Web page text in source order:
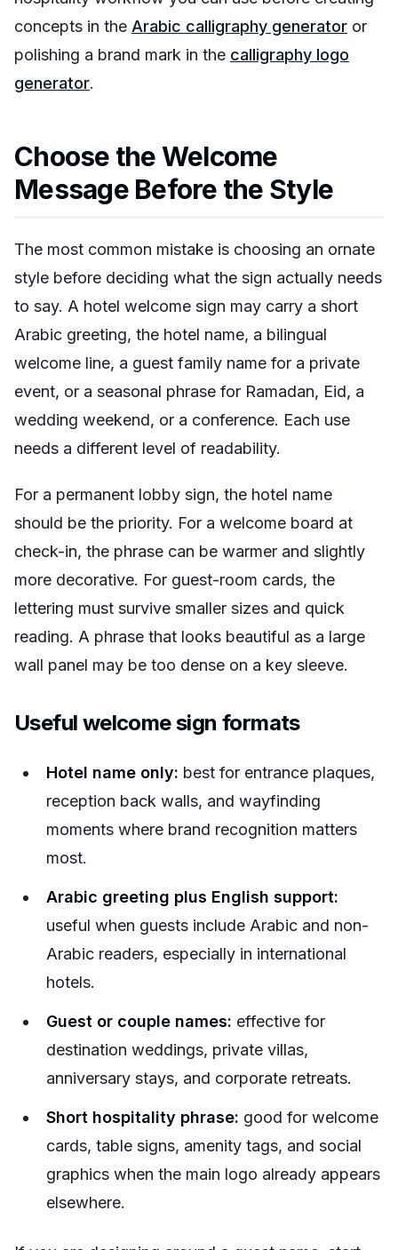
concepts in the Arabic calligraphy generator or
polishing a brand mark in the calligraphy logo
generator.
Choose the Welcome
Message Before the Style
The most common mistake is choosing an ornate
style before deciding what the sign actually needs
to say. A hotel welcome sign may carry a short
Arabic greeting, the hotel name, a bilingual
welcome line, a guest family name for a private
event, or a seasonal phrase for Ramadan, Eid, a
wedding weekend, or a conference. Each use
needs a different level of readability.
For a permanent lobby sign, the hotel name
should be the priority. For a welcome board at
check-in, the phrase can be warmer and slightly
more decorative. For guest-room cards, the
lettering must survive smaller sizes and quick
reading. A phrase that looks beautiful as a large
wall panel may be too dense on a key sleeve.
Useful welcome sign formats
Hotel name only: best for entrance plaques,
reception back walls, and wayfinding
moments where brand recognition matters
most.
Arabic greeting plus English support:
useful when guests include Arabic and non-
Arabic readers, especially in international
hotels.
Guest or couple names: effective for
destination weddings, private villas,
anniversary stays, and corporate retreats.
Short hospitality phrase: good for welcome
cards, table signs, amenity tags, and social
graphics when the main logo already appears
elsewhere.